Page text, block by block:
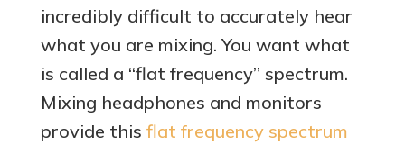
incredibly difficult to accurately hear
what you are mixing. You want what
is called a “flat frequency” spectrum.
Mixing headphones and monitors
provide this flat frequency spectrum